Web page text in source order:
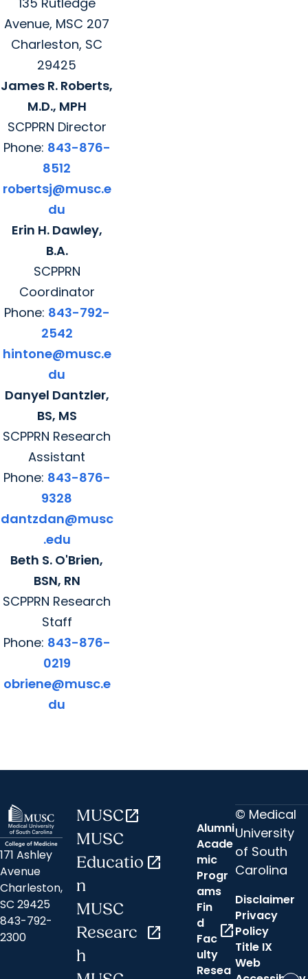
Avenue, MSC 207
Charleston, SC
29425
James R. Roberts,
M.D., MPH
SCPPRN Director
Phone: 843-876-
8512
robertsj@musc.e
du
Erin H. Dawley,
B.A.
SCPPRN
Coordinator
Phone: 843-792-
2542
hintone@musc.e
du
Danyel Dantzler,
BS, MS
SCPPRN Research
Assistant
Phone: 843-876-
9328
dantzdan@musc
.edu
Beth S. O'Brien,
BSN, RN
SCPPRN Research
Staff
Phone: 843-876-
0219
obriene@musc.e
du
171 Ashley
Avenue
Charleston,
SC 29425
843-792-
2300
MUSCopen_in_new
MUSC
Educatio
n
open_in_new
MUSC
Researc
h
open_in_new
Alumni
Acade
mic
Progr
ams
Fin
d
Fac
ulty
open_in_new
Resea
© Medical
University
of South
Carolina
Disclaimer
Privacy
Policy
Title IX
Web